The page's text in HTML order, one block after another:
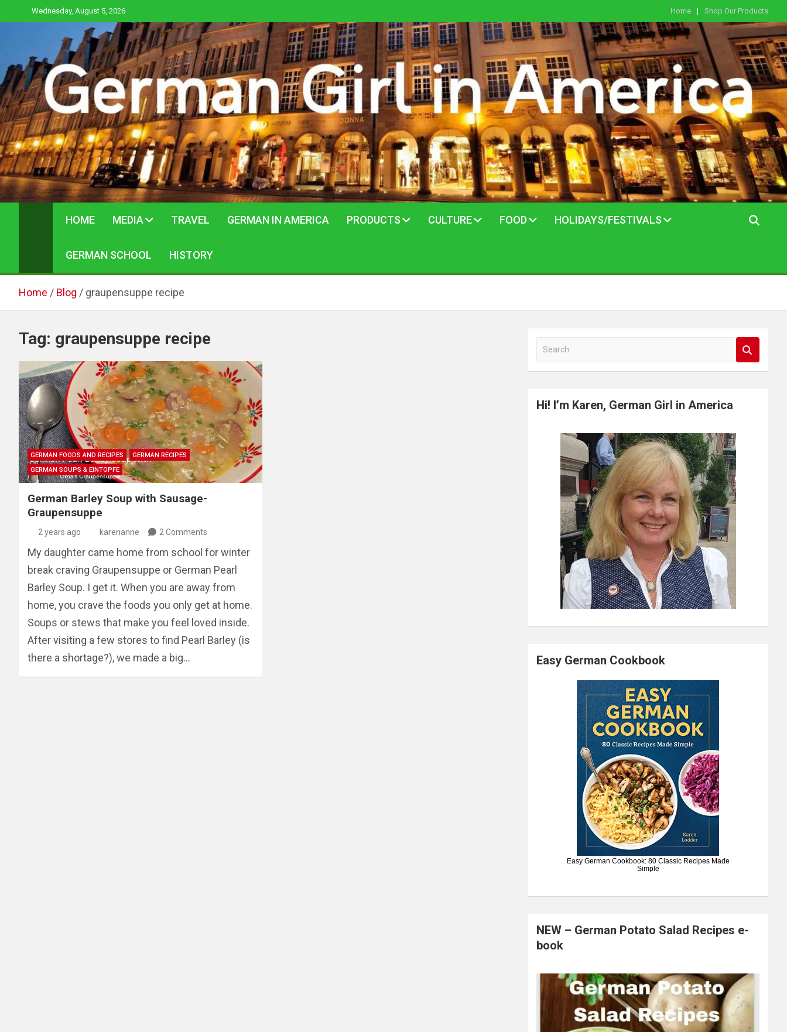
to
Wednesday, August 5, 2026 Home Shop Our Products
HOME MEDIA TRAVEL GERMAN IN AMERICA PRODUCTS CULTURE FOOD HOLIDAYS/FESTIVALS
GERMAN SCHOOL HISTORY
Home Blog graupensuppe recipe
Tag: graupensuppe recipe
GERMAN FOODS AND RECIPES
GERMAN RECIPES
GERMAN SOUPS & EINTOPFE
German Barley Soup with Sausage-
Graupensuppe
2 years ago karenanne 2 Comments
My daughter came home from school for winter
break craving Graupensuppe or German Pearl
Barley Soup. I get it. When you are away from
home, you crave the foods you only get at home.
Soups or stews that make you feel loved inside.
After visiting a few stores to find Pearl Barley (is
there a shortage?), we made a big…
rHi! I’m Karen, German Girl in America
Easy German Cookbook
Easy German Cookbook: 80 Classic Recipes Made
Simple
NEW – German Potato Salad Recipes e-
book